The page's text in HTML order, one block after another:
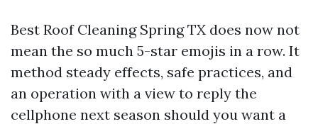
Best Roof Cleaning Spring TX does now not
mean the so much 5-star emojis in a row. It
method steady effects, safe practices, and
an operation with a view to reply the
cellphone next season should you want a